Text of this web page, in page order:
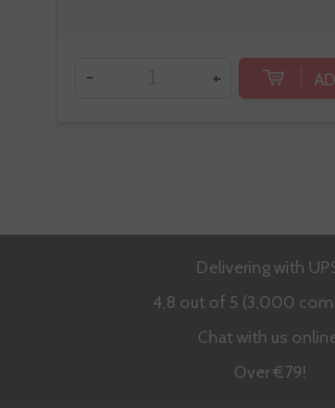
- +
Delivering with
4,8 out of 5 (3,000
Chat with us
Over €79!